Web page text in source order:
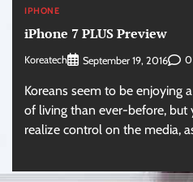
IPHONE
iPhone 7 PLUS Preview
Koreatech September 19, 2016 0
Koreans seem to be enjoying
of living than ever-before, but
realize control on the media,